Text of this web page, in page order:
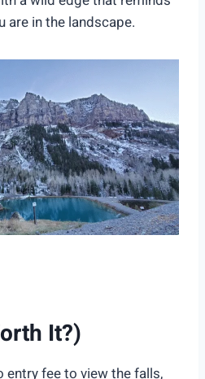
are in the landscape.
It?)
entry fee to view the falls,